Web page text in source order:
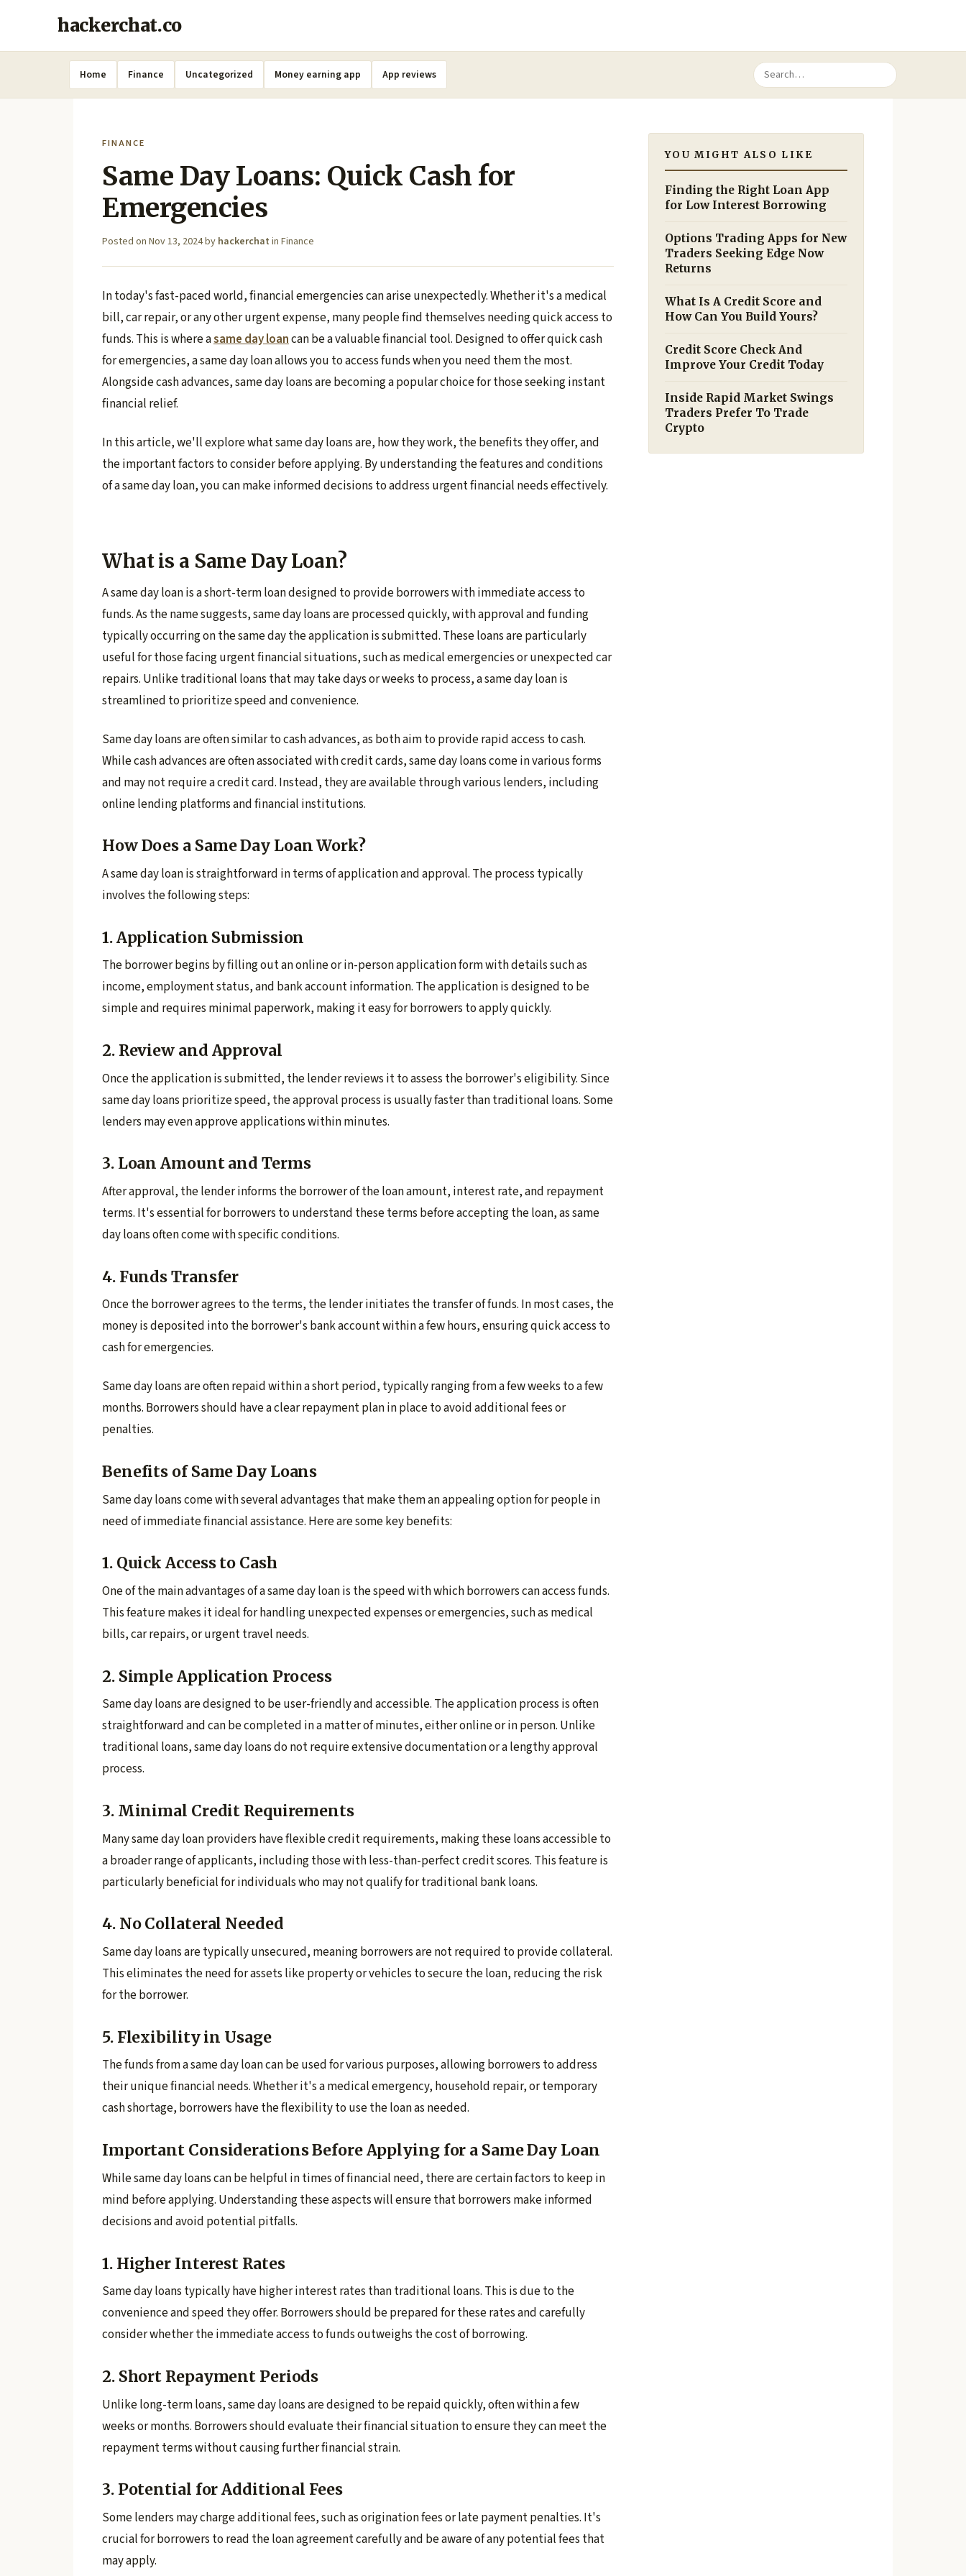
hackerchat.co
Home Finance Uncategorized Money earning app App reviews
FINANCE
Same Day Loans: Quick Cash for
Emergencies
Posted on Nov 13, 2024by hackerchat in Finance
In today's fast-paced world, financial emergencies can arise unexpectedly. Whether it's a medical
bill, car repair, or any other urgent expense, many people find themselves needing quick access to
funds. This is where asame day loancan be a valuable financial tool. Designed to offer quick cash
for emergencies, a same day loan allows you to access funds when you need them the most.
Alongside cash advances, same day loans are becoming a popular choice for those seeking instant
financial relief.
In this article, we'll explore what same day loans are, how they work, the benefits they offer, and
the important factors to consider before applying. By understanding the features and conditions
of a same day loan, you can make informed decisions to address urgent financial needs effectively.
What is a Same Day Loan?
A same day loan is a short-term loan designed to provide borrowers with immediate access to
funds. As the name suggests, same day loans are processed quickly, with approval and funding
typically occurring on the same day the application is submitted. These loans are particularly
useful for those facing urgent financial situations, such as medical emergencies or unexpected car
repairs. Unlike traditional loans that may take days or weeks to process, a same day loan is
streamlined to prioritize speed and convenience.
Same day loans are often similar to cash advances, as both aim to provide rapid access to cash.
While cash advances are often associated with credit cards, same day loans come in various forms
and may not require a credit card. Instead, they are available through various lenders, including
online lending platforms and financial institutions.
How Does a Same Day Loan Work?
A same day loan is straightforward in terms of application and approval. The process typically
involves the following steps:
1. Application Submission
The borrower begins by filling out an online or in-person application form with details such as
income, employment status, and bank account information. The application is designed to be
simple and requires minimal paperwork, making it easy for borrowers to apply quickly.
2. Review and Approval
Once the application is submitted, the lender reviews it to assess the borrower's eligibility. Since
same day loans prioritize speed, the approval process is usually faster than traditional loans. Some
lenders may even approve applications within minutes.
3. Loan Amount and Terms
After approval, the lender informs the borrower of the loan amount, interest rate, and repayment
terms. It's essential for borrowers to understand these terms before accepting the loan, as same
day loans often come with specific conditions.
4. Funds Transfer
Once the borrower agrees to the terms, the lender initiates the transfer of funds. In most cases, the
money is deposited into the borrower's bank account within a few hours, ensuring quick access to
cash for emergencies.
Same day loans are often repaid within a short period, typically ranging from a few weeks to a few
months. Borrowers should have a clear repayment plan in place to avoid additional fees or
penalties.
Benefits of Same Day Loans
Same day loans come with several advantages that make them an appealing option for people in
need of immediate financial assistance. Here are some key benefits:
1. Quick Access to Cash
One of the main advantages of a same day loan is the speed with which borrowers can access funds.
This feature makes it ideal for handling unexpected expenses or emergencies, such as medical
bills, car repairs, or urgent travel needs.
2. Simple Application Process
Same day loans are designed to be user-friendly and accessible. The application process is often
straightforward and can be completed in a matter of minutes, either online or in person. Unlike
traditional loans, same day loans do not require extensive documentation or a lengthy approval
process.
3. Minimal Credit Requirements
Many same day loan providers have flexible credit requirements, making these loans accessible to
a broader range of applicants, including those with less-than-perfect credit scores. This feature is
particularly beneficial for individuals who may not qualify for traditional bank loans.
4. No Collateral Needed
Same day loans are typically unsecured, meaning borrowers are not required to provide collateral.
This eliminates the need for assets like property or vehicles to secure the loan, reducing the risk
for the borrower.
5. Flexibility in Usage
The funds from a same day loan can be used for various purposes, allowing borrowers to address
their unique financial needs. Whether it's a medical emergency, household repair, or temporary
cash shortage, borrowers have the flexibility to use the loan as needed.
Important Considerations Before Applying for a Same Day Loan
While same day loans can be helpful in times of financial need, there are certain factors to keep in
mind before applying. Understanding these aspects will ensure that borrowers make informed
decisions and avoid potential pitfalls.
1. Higher Interest Rates
Same day loans typically have higher interest rates than traditional loans. This is due to the
convenience and speed they offer. Borrowers should be prepared for these rates and carefully
consider whether the immediate access to funds outweighs the cost of borrowing.
2. Short Repayment Periods
Unlike long-term loans, same day loans are designed to be repaid quickly, often within a few
weeks or months. Borrowers should evaluate their financial situation to ensure they can meet the
repayment terms without causing further financial strain.
3. Potential for Additional Fees
Some lenders may charge additional fees, such as origination fees or late payment penalties. It's
crucial for borrowers to read the loan agreement carefully and be aware of any potential fees that
may apply.
YOU MIGHT ALSO LIKE
Finding the Right Loan App
for Low Interest Borrowing
Options Trading Apps for New
Traders Seeking Edge Now
Returns
What Is A Credit Score and
How Can You Build Yours?
Credit Score Check And
Improve Your Credit Today
Inside Rapid Market Swings
Traders Prefer To Trade
Crypto